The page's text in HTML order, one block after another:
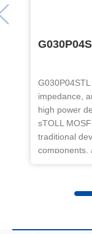
impedance,
high power
sTOLL
traditional
components,